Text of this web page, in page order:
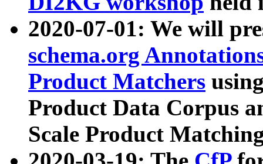
2020-07-01: We will
schema.org
Product Matchers
Product Data Corpus
Scale Product